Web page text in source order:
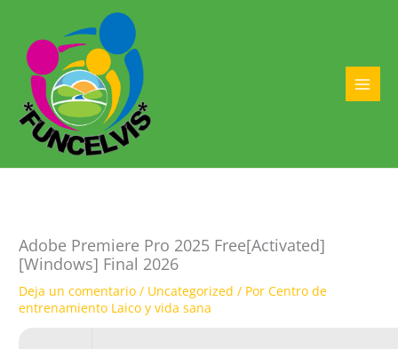
contenido
Adobe Premiere Pro 2025 Free[Activated]
[Windows] Final 2026
Deja un comentario / Uncategorized / PorCentro de
entrenamiento Laico y vida sana